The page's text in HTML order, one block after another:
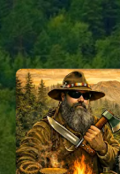
Skip
to
content